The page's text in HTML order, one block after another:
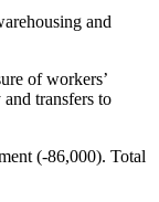
and
of workers’
transfers to
(-86,000). Total